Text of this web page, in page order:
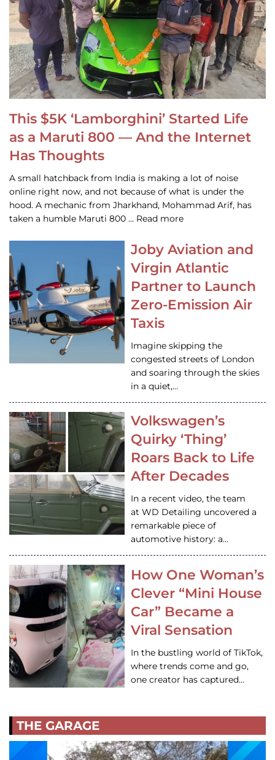
This $5K ‘Lamborghini’ Started Life
as a Maruti 800 — And the Internet
Has Thoughts
A small hatchback from India is making a lot of noise
online right now, and not because of what is under the
hood. A mechanic from Jharkhand, Mohammad Arif, has
taken a humble Maruti 800 … Read more
Joby Aviation and
Virgin Atlantic
Partner to Launch
Zero-Emission Air
Taxis
Imagine skipping the
congested streets of London
and soaring through the skies
in a quiet,…
Volkswagen’s
Quirky ‘Thing’
Roars Back to Life
After Decades
In a recent video, the team
at WD Detailing uncovered a
remarkable piece of
automotive history: a…
How One Woman’s
Clever “Mini House
Car” Became a
Viral Sensation
In the bustling world of TikTok,
where trends come and go,
one creator has captured…
THE GARAGE